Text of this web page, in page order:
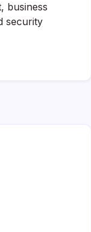
business
security